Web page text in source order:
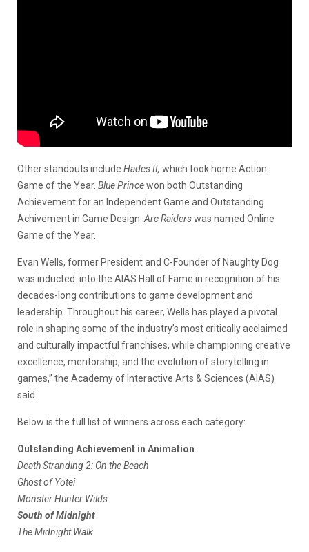
Other standouts include Hades II, which took home Action
Game of the Year. Blue Princewon both Outstanding
Achievement for an Independent Game and Outstanding
Achivement in Game Design. Arc Raiderswas named Online
Game of the Year.
Evan Wells, former President and C-Founder of Naughty Dog
was inducted into the AIAS Hall of Fame in recognition of his
decades-long contributions to game development and
leadership. Throughout his career, Wells has played a pivotal
role in shaping some of the industry’s most critically acclaimed
and culturally impactful franchises, while championing creative
excellence, mentorship, and the evolution of storytelling in
games,” the Academy of Interactive Arts & Sciences (AIAS)
said.
Below is the full list of winners across each category:
Outstanding Achievement in Animation
Death Stranding 2: On the Beach
Ghost of Yōtei
Monster Hunter Wilds
South of Midnight
The Midnight Walk